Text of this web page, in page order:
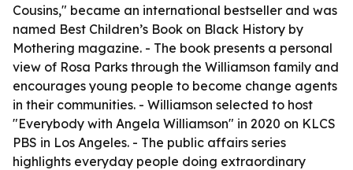
Cousins," became an international bestseller and was
named Best Children’s Book on Black History by
Mothering magazine. - The book presents a personal
view of Rosa Parks through the Williamson family and
encourages young people to become change agents
in their communities. - Williamson selected to host
"Everybody with Angela Williamson" in 2020 on KLCS
PBS in Los Angeles. - The public affairs series
highlights everyday people doing extraordinary